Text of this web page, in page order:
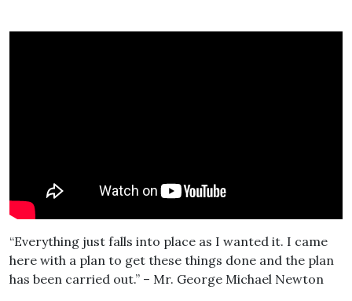
“Everything just falls into place as I wanted it. I came
here with a plan to get these things done and the plan
has been carried out.” – Mr. George Michael Newton